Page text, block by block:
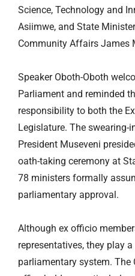
Science, Technology and
Asiimwe, and State
Community Affairs James
Speaker Oboth-Oboth
Parliament and reminded
responsibility to both the
Legislature. The
President Museveni
oath-taking ceremony at
78 ministers formally
parliamentary approval.
Although ex officio
representatives, they play
parliamentary system.